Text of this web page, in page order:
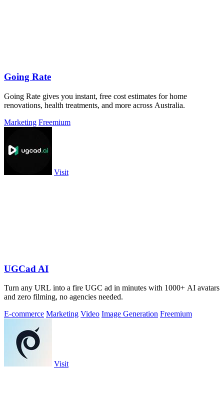
Going Rate
Going Rate gives you instant, free cost estimates for home
renovations, health treatments, and more across Australia.
Marketing Freemium
Visit
UGCad AI
Turn any URL into a fire UGC ad in minutes with 1000+ AI avatars
and zero filming, no agencies needed.
E-commerce Marketing Video Image Generation Freemium
Visit